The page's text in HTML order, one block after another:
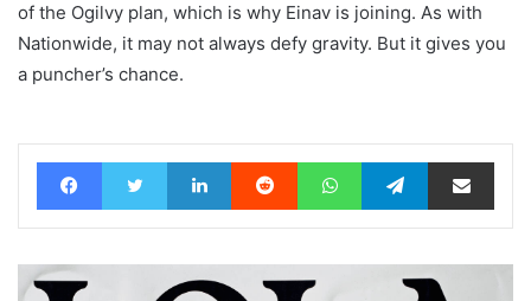
of the Ogilvy plan, which is why Einav is joining. As with
Nationwide, it may not always defy gravity. But it gives you
a puncher’s chance.
FacebookTwitter LinkedIn Reddit WhatsAppTelegramShare via Email